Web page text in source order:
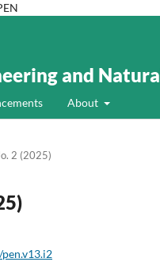
and
About
2 (2025)